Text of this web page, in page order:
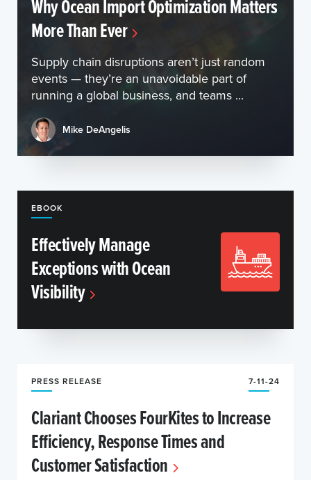
Why Ocean Import Optimization Matters
More Than Ever
Supply chain disruptions aren’t just random
events — they’re an unavoidable part of
running a global business, and teams ...
Mike DeAngelis
EBOOK
Effectively Manage
Exceptions with Ocean
Visibility
PRESS RELEASE 7-11-24
Clariant Chooses FourKites to Increase
Efficiency, Response Times and
Customer Satisfaction